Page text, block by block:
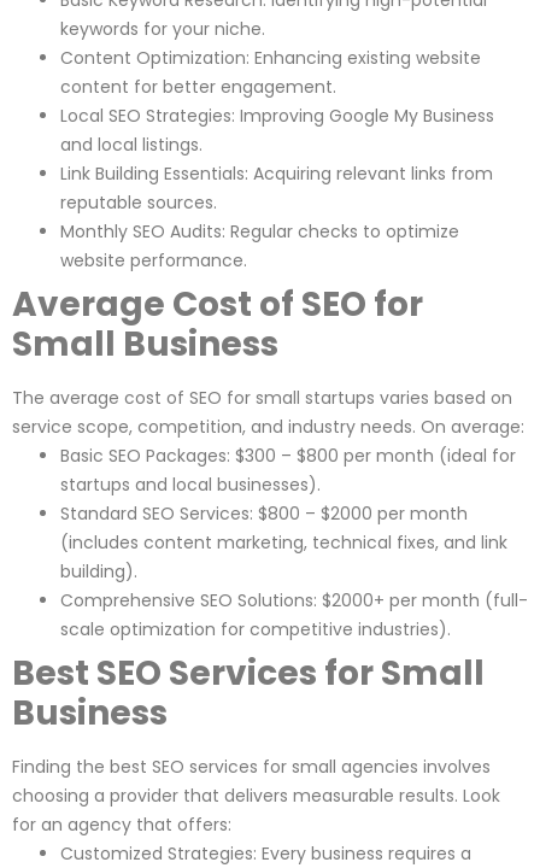
keywords for your niche.
Content Optimization: Enhancing existing website
content for better engagement.
Local SEO Strategies: Improving Google My Business
and local listings.
Link Building Essentials: Acquiring relevant links from
reputable sources.
Monthly SEO Audits: Regular checks to optimize
website performance.
Average Cost of SEO for
Small Business
The average cost of SEO for small startups varies based on
service scope, competition, and industry needs. On average:
Basic SEO Packages: $300 – $800 per month (ideal for
startups and local businesses).
Standard SEO Services: $800 – $2000 per month
(includes content marketing, technical fixes, and link
building).
Comprehensive SEO Solutions: $2000+ per month (full-
scale optimization for competitive industries).
Best SEO Services for Small
Business
Finding the best SEO services for small agencies involves
choosing a provider that delivers measurable results. Look
for an agency that offers:
Customized Strategies: Every business requires a